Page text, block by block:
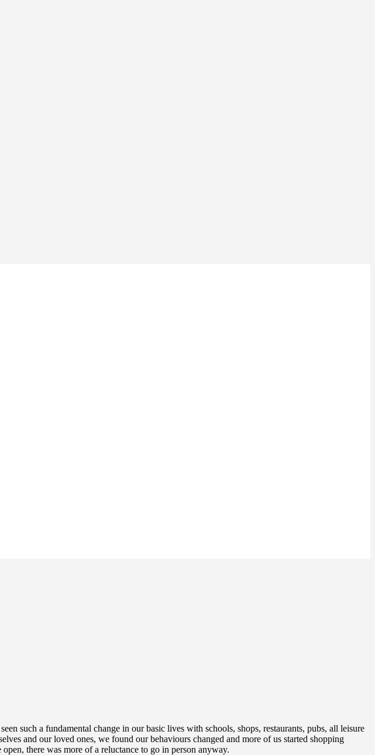
such a fundamental change in our basic lives with schools, shops, restaurants, pubs, all leisure
and our loved ones, we found our behaviours changed and more of us started shopping
there was more of a reluctance to go in person anyway.